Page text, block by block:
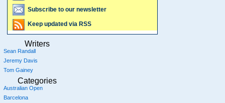
Subscribe to our newsletter
Keep updated via RSS
Writers
Sean Randall
Jeremy Davis
Tom Gainey
Categories
Australian Open
Barcelona